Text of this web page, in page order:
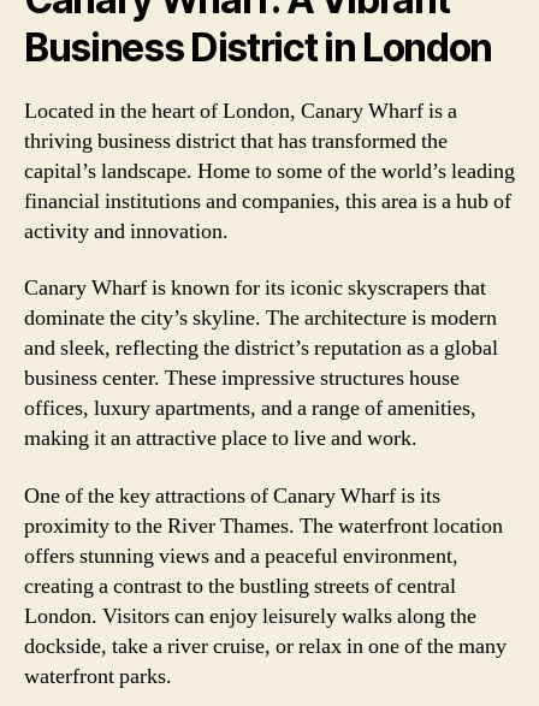
Business District in London
Located in the heart of London, Canary Wharf is a
thriving business district that has transformed the
capital’s landscape. Home to some of the world’s leading
financial institutions and companies, this area is a hub of
activity and innovation.
Canary Wharf is known for its iconic skyscrapers that
dominate the city’s skyline. The architecture is modern
and sleek, reflecting the district’s reputation as a global
business center. These impressive structures house
offices, luxury apartments, and a range of amenities,
making it an attractive place to live and work.
One of the key attractions of Canary Wharf is its
proximity to the River Thames. The waterfront location
offers stunning views and a peaceful environment,
creating a contrast to the bustling streets of central
London. Visitors can enjoy leisurely walks along the
dockside, take a river cruise, or relax in one of the many
waterfront parks.